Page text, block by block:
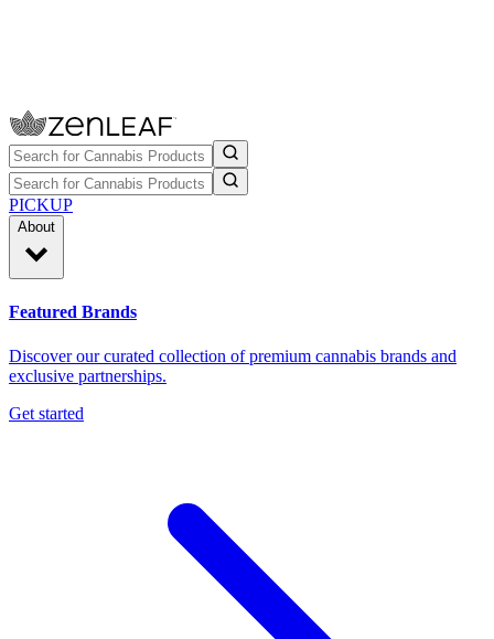
PICKUP
About
Featured Brands
Discover our curated collection of premium cannabis brands and
exclusive partnerships.
Get started